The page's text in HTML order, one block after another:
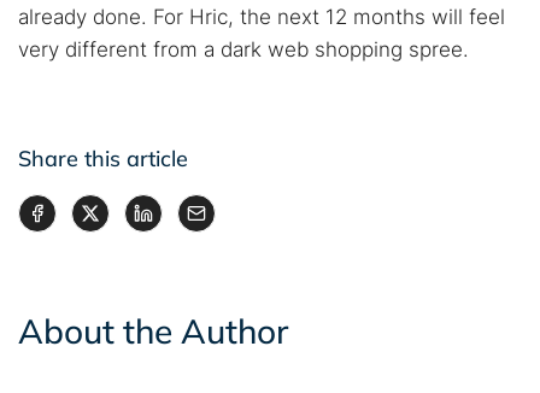
already done. For Hric, the next 12 months will feel
very different from a dark web shopping spree.
Share this article
About the Author